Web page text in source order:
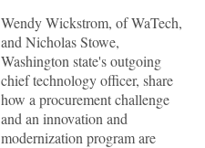
Wendy Wickstrom, of WaTech,
and Nicholas Stowe,
Washington state's outgoing
chief technology officer, share
how a procurement challenge
and an innovation and
modernization program are